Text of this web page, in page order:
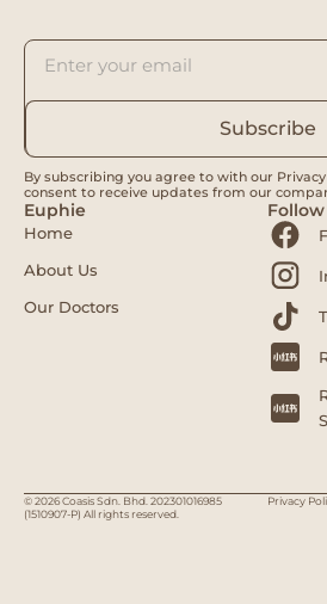
Subscribe
By subscribing you agree to with our
consent to receive updates from our
Euphie
Home
About Us
Our Doctors
Follow
© 2026 Coasis Sdn. Bhd. 202301016985
(1510907-P) All rights reserved.
Privacy